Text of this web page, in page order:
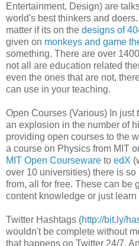
Entertainment, Design) are
world's best thinkers and
matter if its on the designs of
given on monkeys and game
something. There are over
not all are education related
even the ones that are not,
can use in your teaching.
Open Courses (Various) In just
an explosion in the number of
providing open courses to the
a course on Physics from MIT
MIT Open Courseware to edX
over 10 universities) there is
from, all for free. These can be
content knowledge or just learn
Twitter Hashtags (http://bit.ly/
wouldn't be complete without
that happens on Twitter 24/7.